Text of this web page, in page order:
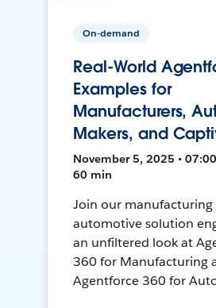
On-demand
Real-World
Examples for
Manufacturers,
Makers, and
November 5, 2025 • 07:00
60 min
Join our manufacturing
automotive solution
an unfiltered look at
360 for Manufacturing
Agentforce 360 for